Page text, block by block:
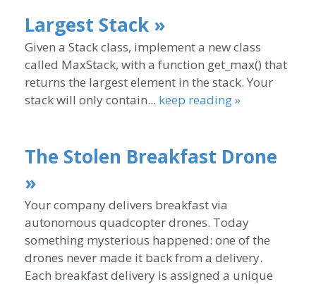
Largest Stack »
Given a Stack class, implement a new class
called MaxStack, with a function get_max() that
returns the largest element in the stack. Your
stack will only contain... keep reading »
The Stolen Breakfast Drone
»
Your company delivers breakfast via
autonomous quadcopter drones. Today
something mysterious happened: one of the
drones never made it back from a delivery.
Each breakfast delivery is assigned a unique